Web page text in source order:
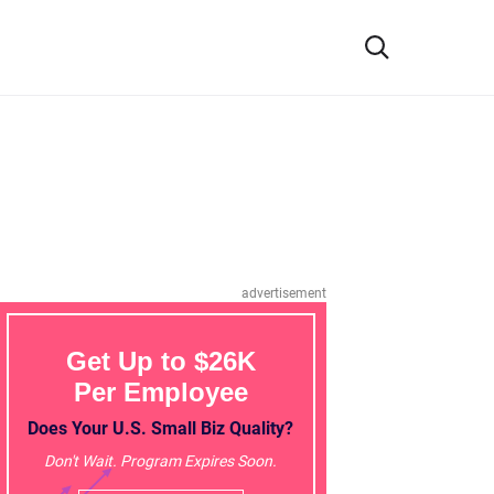
advertisement
Get Up to $26K
Per Employee
Does Your U.S. Small Biz Quality?
Don't Wait. Program Expires Soon.